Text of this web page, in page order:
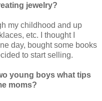
jewelry?
my childhood and up
etc. I thought I
day, bought some books
to start selling.
young boys what tips
moms?